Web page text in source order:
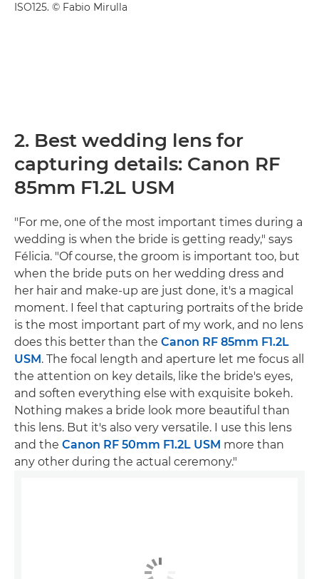
ISO125. © Fabio Mirulla
2. Best wedding lens for
capturing details: Canon RF
85mm F1.2L USM
"For me, one of the most important times during a
wedding is when the bride is getting ready," says
Félicia. "Of course, the groom is important too, but
when the bride puts on her wedding dress and
her hair and make-up are just done, it's a magical
moment. I feel that capturing portraits of the bride
is the most important part of my work, and no lens
does this better than the Canon RF 85mm F1.2L
USM . The focal length and aperture let me focus all
the attention on key details, like the bride's eyes,
and soften everything else with exquisite bokeh.
Nothing makes a bride look more beautiful than
this lens. But it's also very versatile. I use this lens
and the Canon RF 50mm F1.2L USM more than
any other during the actual ceremony."